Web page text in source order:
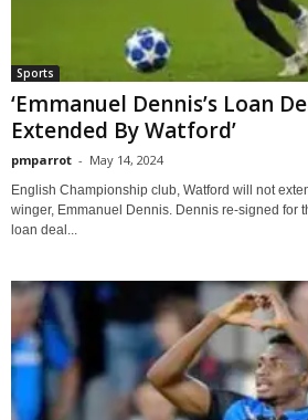
Sports
‘Emmanuel Dennis’s Loan
Extended By Watford’
pmparrot - May 14, 2024
English Championship club, Watford will not
winger, Emmanuel Dennis. Dennis re-signed for
loan deal...